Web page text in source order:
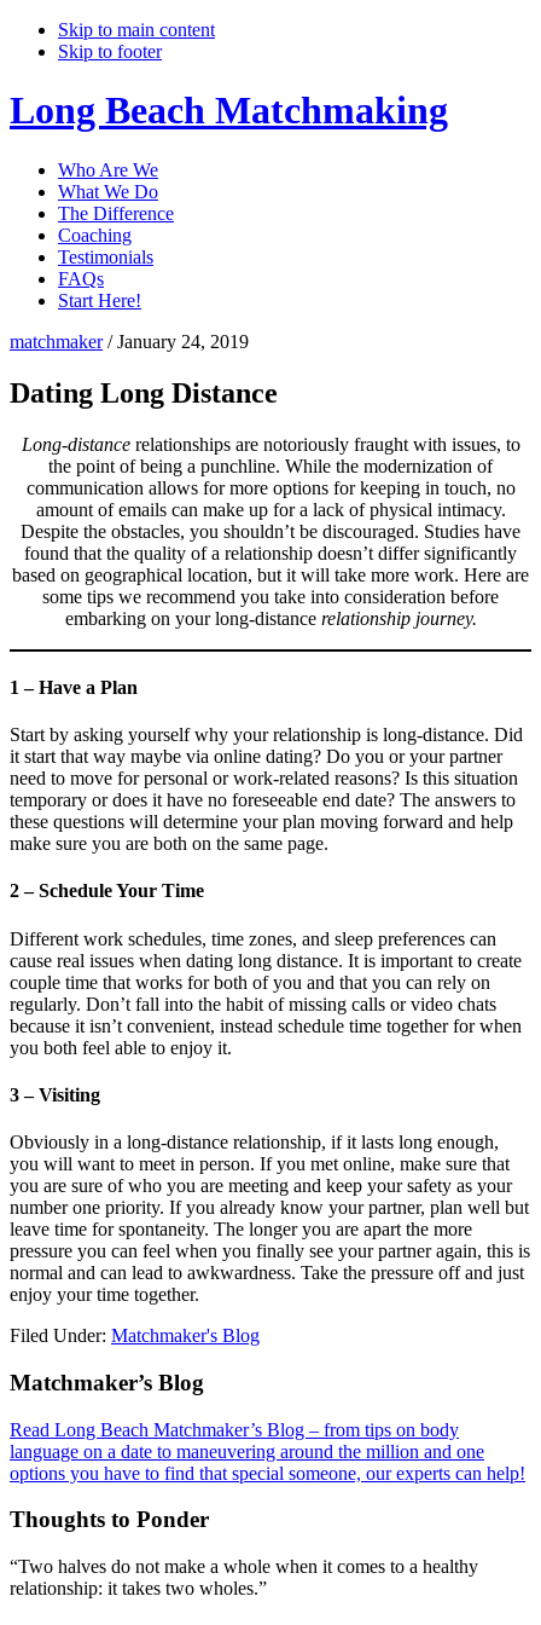
Skip to main content
Skip to footer
Long Beach Matchmaking
Who Are We
What We Do
The Difference
Coaching
Testimonials
FAQs
Start Here!
matchmaker/January 24, 2019
Dating Long Distance
Long-distancerelationships are notoriously fraught with issues, to
the point of being a punchline. While the modernization of
communication allows for more options for keeping in touch, no
amount of emails can make up for a lack of physical intimacy.
Despite the obstacles, you shouldn’t be discouraged. Studies have
found that the quality of a relationship doesn’t differ significantly
based on geographical location, but it will take more work. Here are
some tips we recommend you take into consideration before
embarking on your long-distancerelationship journey.
1 – Have a Plan
Start by asking yourself why your relationship is long-distance. Did
it start that way maybe via online dating? Do you or your partner
need to move for personal or work-related reasons? Is this situation
temporary or does it have no foreseeable end date? The answers to
these questions will determine your plan moving forward and help
make sure you are both on the same page.
2 – Schedule Your Time
Different work schedules, time zones, and sleep preferences can
cause real issues when dating long distance. It is important to create
couple time that works for both of you and that you can rely on
regularly. Don’t fall into the habit of missing calls or video chats
because it isn’t convenient, instead schedule time together for when
you both feel able to enjoy it.
3 – Visiting
Obviously in a long-distance relationship, if it lasts long enough,
you will want to meet in person. If you met online, make sure that
you are sure of who you are meeting and keep your safety as your
number one priority. If you already know your partner, plan well but
leave time for spontaneity. The longer you are apart the more
pressure you can feel when you finally see your partner again, this is
normal and can lead to awkwardness. Take the pressure off and just
enjoy your time together.
Filed Under: Matchmaker's Blog
Footer
Matchmaker’s Blog
Read Long Beach Matchmaker’s Blog – from tips on body
language on a date to maneuvering around the million and one
options you have to find that special someone, our experts can help!
Thoughts to Ponder
“Two halves do not make a whole when it comes to a healthy
relationship: it takes two wholes.”